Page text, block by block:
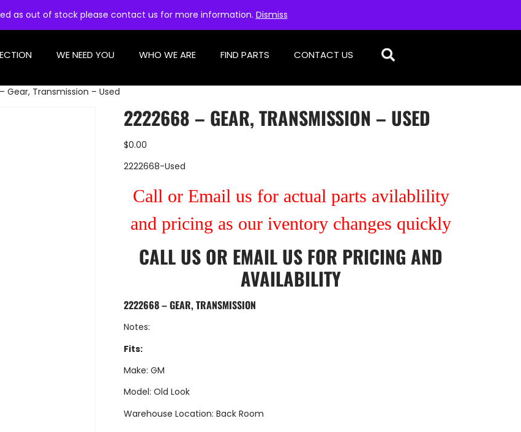
as out of stock please contact us for more information. Dismiss
WE NEED YOU WHO WE ARE FIND PARTS CONTACT US
Gear, Transmission – Used
2222668 – GEAR, TRANSMISSION – USED
$0.00
2222668-Used
Call or Email us for actual parts avilablility
and pricing as our iventory changes quickly
CALL US OR EMAIL US FOR PRICING AND
AVAILABILITY
2222668 – GEAR, TRANSMISSION
Notes:
Fits:
Make: GM
Model: Old Look
Warehouse Location: Back Room